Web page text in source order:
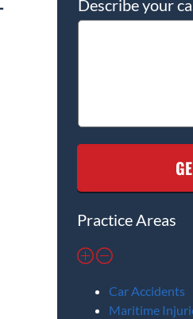
Describe your
Practice Areas
Car Accidents
Maritime